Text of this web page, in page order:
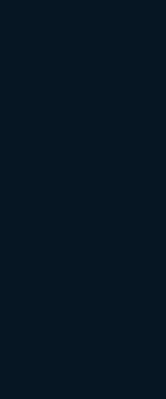
creativity. Below, we
demonstrating a unique
–
Crisis
ethics like the 1982
as Tylenol accounted
profit growth.
J&J displayed an
safety—stopping
recall of 31 million
with authorities. This